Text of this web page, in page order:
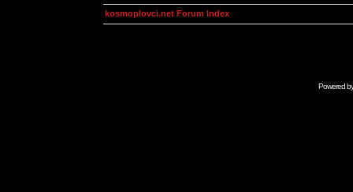
kosmoplovci.net Forum Index
Powered